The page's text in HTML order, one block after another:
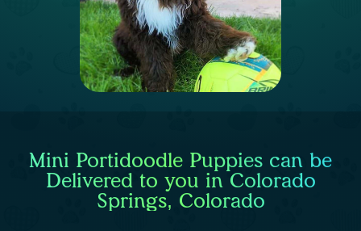
Mini Portidoodle Puppies can be
Delivered to you in Colorado
Springs, Colorado